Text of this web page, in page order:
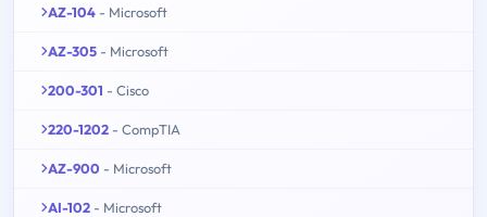
AZ-104 - Microsoft
AZ-305 - Microsoft
200-301 - Cisco
220-1202 - CompTIA
AZ-900 - Microsoft
AI-102 - Microsoft